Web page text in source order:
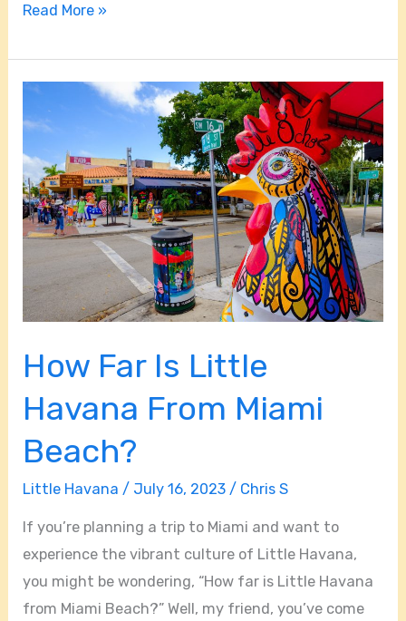
Read More »
How Far Is Little
Havana From Miami
Beach?
Little Havana / July 16, 2023/ Chris S
If you’re planning a trip to Miami and want to
experience the vibrant culture of Little Havana,
you might be wondering, “How far is Little Havana
from Miami Beach?” Well, my friend, you’ve come
How
Far
Little
Havana
From
Miami
Beach?